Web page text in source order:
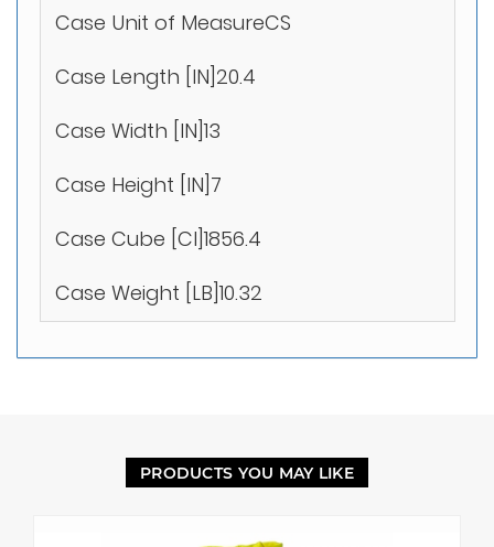
Case Unit of MeasureCS
Case Length [IN]20.4
Case Width [IN]13
Case Height [IN]7
Case Cube [CI]1856.4
Case Weight [LB]10.32
PRODUCTS YOU MAY LIKE